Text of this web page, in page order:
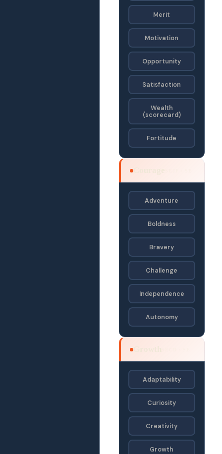
Merit
Motivation
Opportunity
Satisfaction
Wealth
(scorecard)
Fortitude
Adventure
Boldness
Bravery
Challenge
Independence
Autonomy
Adaptability
Curiosity
Creativity
Growth